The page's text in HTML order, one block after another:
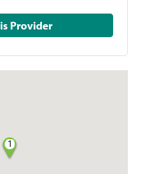
Pay This Provider
1